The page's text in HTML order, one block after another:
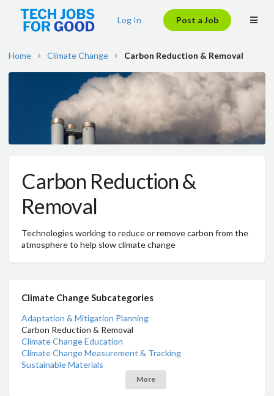
Log In Post a Job
Home Climate Change Carbon Reduction & Removal
Carbon Reduction &
Removal
Technologies working to reduce or remove carbon from the
atmosphere to help slow climate change
Climate Change Subcategories
Adaptation & Mitigation Planning
Carbon Reduction & Removal
Climate Change Education
Climate Change Measurement & Tracking
Sustainable Materials
More